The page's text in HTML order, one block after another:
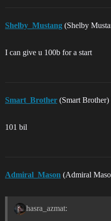
Shelby_Mustang (Shelby
I can give u 100b for a start
Smart_Brother (Smart Brother)
101 bil
Admiral_Mason (Admiral
hasra_azmat: